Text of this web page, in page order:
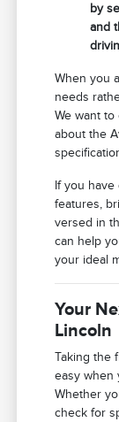
by
and
When you
needs
We want
about the
If you
features,
versed in
can help
your ideal
Your
Lincoln
Taking the
easy when
Whether
check for